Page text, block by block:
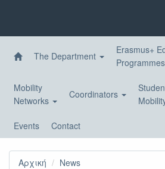
The Department
Erasmus+
Programmes
Mobility
Networks
Coordinators
Events Contact
Αρχική
News